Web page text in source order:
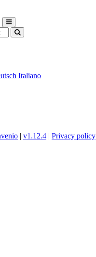
Italiano
| v1.12.4 | Privacy policy